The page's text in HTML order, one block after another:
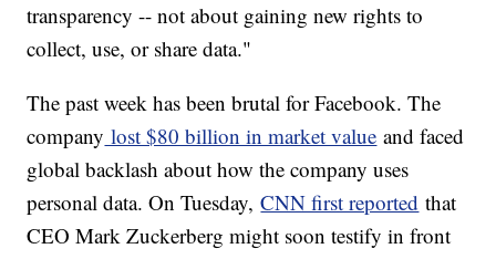
transparency -- not about gaining new rights to
collect, use, or share data."
The past week has been brutal for Facebook. The
company lost $80 billion in market value and faced
global backlash about how the company uses
personal data. On Tuesday,CNN first reported that
CEO Mark Zuckerberg might soon testify in front